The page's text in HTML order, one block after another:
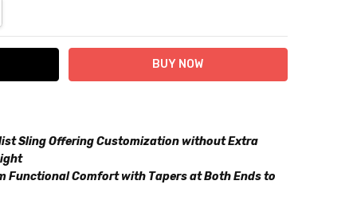
QUANTITY:
Sling Offering Customization without Extra
Functional Comfort with Tapers at Both Ends to